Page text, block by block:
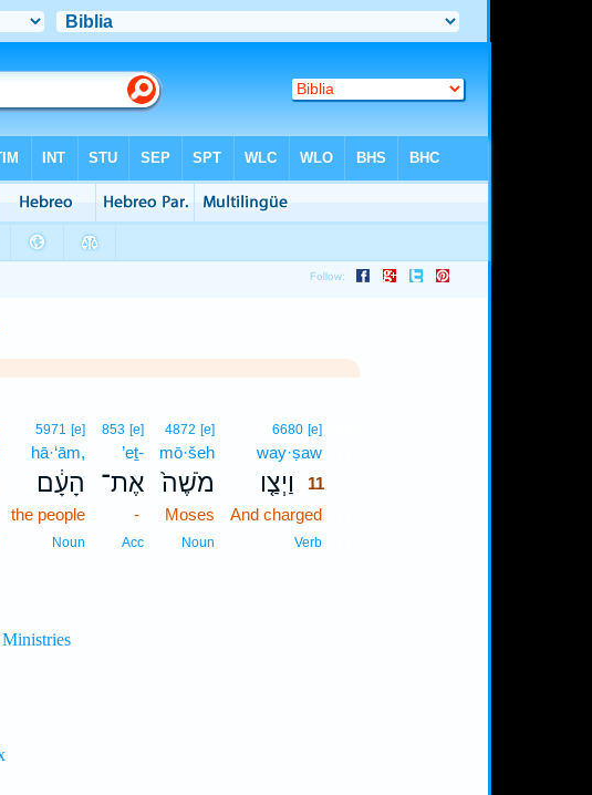
6680 [e]
way·ṣaw
וַיְצַ֤ו
11
And charged
Verb
4872 [e]
mō·šeh
מֹשֶׁה֙
Moses
Noun
853 [e]
’eṯ-
אֶת־
-
Acc
5971 [e]
hā·‘ām,
הָעָ֔ם
the people
Noun